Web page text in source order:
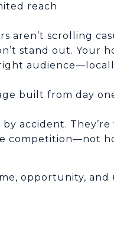
reach
aren’t scrolling
stand out. Your
built from day
accident.
competition—not
opportunity,